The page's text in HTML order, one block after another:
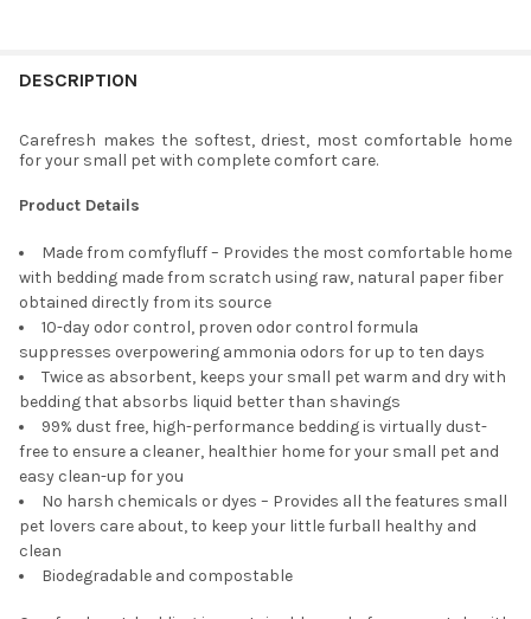
DESCRIPTION
Carefresh makes the softest, driest, most comfortable home
for your small pet with complete comfort care.
Product Details
Made from comfyfluff – Provides the most comfortable home
with bedding made from scratch using raw, natural paper fiber
obtained directly from its source
10-day odor control, proven odor control formula
suppresses overpowering ammonia odors for up to ten days
Twice as absorbent, keeps your small pet warm and dry with
bedding that absorbs liquid better than shavings
99% dust free, high-performance bedding is virtually dust-
free to ensure a cleaner, healthier home for your small pet and
easy clean-up for you
No harsh chemicals or dyes – Provides all the features small
pet lovers care about, to keep your little furball healthy and
clean
Biodegradable and compostable